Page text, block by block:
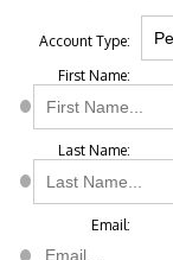
Account Type:
First Name:
Last Name:
Email: